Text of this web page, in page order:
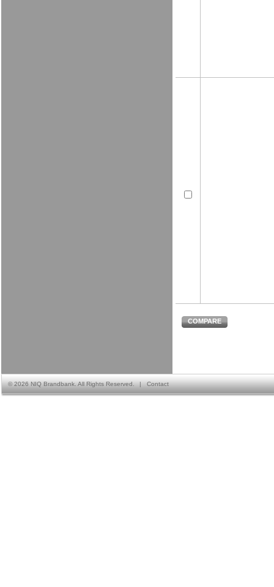
COMPARE
©2026 NIQ Brandbank. All Rights Reserved. | Contact